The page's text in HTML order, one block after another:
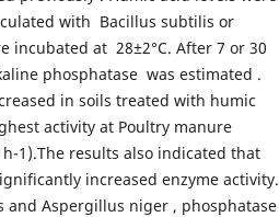
with Bacillus subtilis or
incubated at 28±2°C. After 7 or 30
phosphatase was estimated .
in soils treated with humic
activity at Poultry manure
1).The results also indicated that
increased enzyme activity.
Aspergillus niger , phosphatase